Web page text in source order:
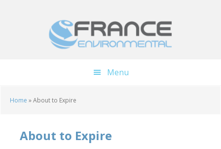
Menu
Home »About to Expire
About to Expire